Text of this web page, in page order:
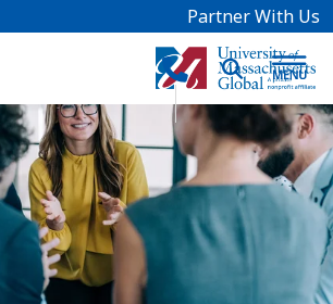
Partner With Us